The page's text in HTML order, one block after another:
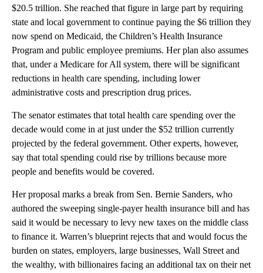
$20.5 trillion. She reached that figure in large part by requiring
state and local government to continue paying the $6 trillion they
now spend on Medicaid, the Children’s Health Insurance
Program and public employee premiums. Her plan also assumes
that, under a Medicare for All system, there will be significant
reductions in health care spending, including lower
administrative costs and prescription drug prices.
The senator estimates that total health care spending over the
decade would come in at just under the $52 trillion currently
projected by the federal government. Other experts, however,
say that total spending could rise by trillions because more
people and benefits would be covered.
Her proposal marks a break from Sen. Bernie Sanders, who
authored the sweeping single-payer health insurance bill and has
said it would be necessary to levy new taxes on the middle class
to finance it. Warren’s blueprint rejects that and would focus the
burden on states, employers, large businesses, Wall Street and
the wealthy, with billionaires facing an additional tax on their net